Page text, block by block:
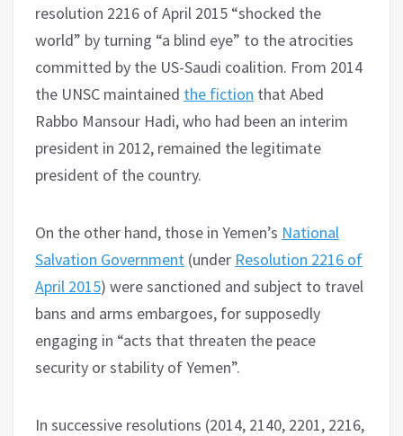
resolution 2216 of April 2015 “shocked the
world” by turning “a blind eye” to the atrocities
committed by the US-Saudi coalition. From 2014
the UNSC maintained the fiction that Abed
Rabbo Mansour Hadi, who had been an interim
president in 2012, remained the legitimate
president of the country.
On the other hand, those in Yemen’s National
Salvation Government (under Resolution 2216 of
April 2015) were sanctioned and subject to travel
bans and arms embargoes, for supposedly
engaging in “acts that threaten the peace
security or stability of Yemen”.
In successive resolutions (2014, 2140, 2201, 2216,